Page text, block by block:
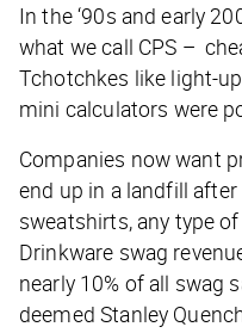
In the ‘90s and early
what we call CPS –
Tchotchkes like light-
mini calculators were
Companies now want
end up in a landfill
sweatshirts, any type
Drinkware swag
nearly 10% of all swag
deemed Stanley